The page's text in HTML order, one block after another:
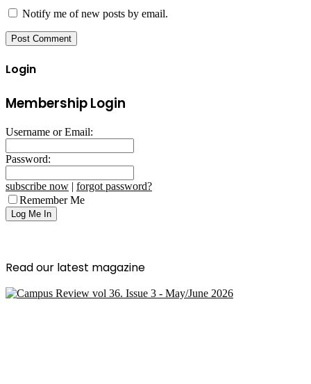
Notify me of new posts by email.
Login
Membership Login
Username or Email:
Password:
subscribe now | forgot password?
Remember Me
Read our latest magazine